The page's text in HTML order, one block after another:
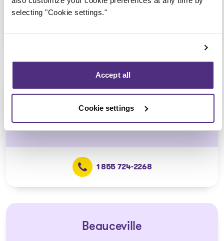
selecting "Cookie settings."
Accept all
Cookie settings
1 855 724-2268
Lévis
5700, J.-B.-Michaud Street, Suite 400,
Lévis
1 855 724-2268
Beauceville